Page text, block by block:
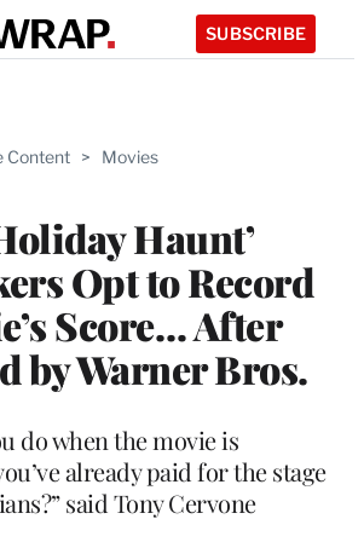
SUBSCRIBE
Content > Movies
Haunt’
Opt to Record
Score… After
by Warner Bros.
do when the movie is
already paid for the stage
said Tony Cervone